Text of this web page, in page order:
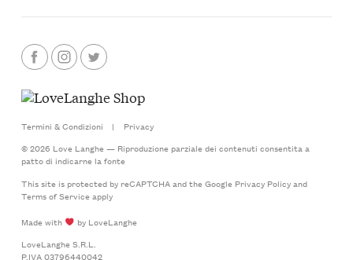
Termini & Condizioni |
Privacy
© 2026 Love Langhe — Riproduzione parziale dei contenuti consentita a
patto di indicarne la fonte
This site is protected by reCAPTCHA and the Google Privacy Policyand
Terms of Serviceapply
Made with
by LoveLanghe
LoveLanghe S.R.L.
P.IVA 03796440042